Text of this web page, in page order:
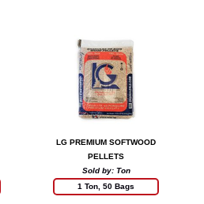
LG PREMIUM SOFTWOOD
PELLETS
Sold by: Ton
1 Ton, 50 Bags